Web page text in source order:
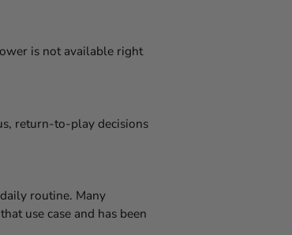
is not available right
return-to-play decisions
routine. Many
use case and has been